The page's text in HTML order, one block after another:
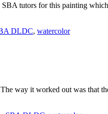
tutors for this painting
DLDC, watercolor
way it worked out was that